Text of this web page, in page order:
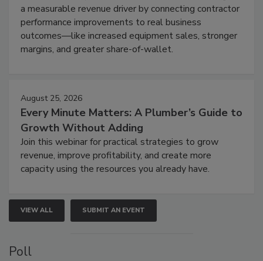
a measurable revenue driver by connecting contractor
performance improvements to real business
outcomes—like increased equipment sales, stronger
margins, and greater share-of-wallet.
August 25, 2026
Every Minute Matters: A Plumber’s Guide to
Growth Without Adding
Join this webinar for practical strategies to grow
revenue, improve profitability, and create more
capacity using the resources you already have.
VIEW ALL SUBMIT AN EVENT
Poll